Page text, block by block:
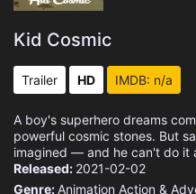
Kid Cosmic
Trailer HD IMDB: n/a
A boy's superhero dreams
powerful cosmic stones. But
imagined — and he can't do it
Released: 2021-02-02
Genre:Animation Action &